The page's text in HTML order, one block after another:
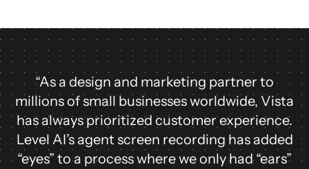
“As a design and marketing partner to
millions of small businesses worldwide, Vista
has always prioritized customer experience.
Level AI’s agent screen recording has added
“eyes” to a process where we only had “ears”